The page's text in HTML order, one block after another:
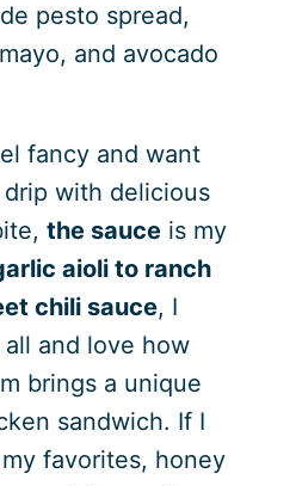
pesto spread,
and avocado
fancy and want
with delicious
the sauceis my
aioli to ranch
chili sauce, I
and love how
brings a unique
sandwich. If I
favorites, honey